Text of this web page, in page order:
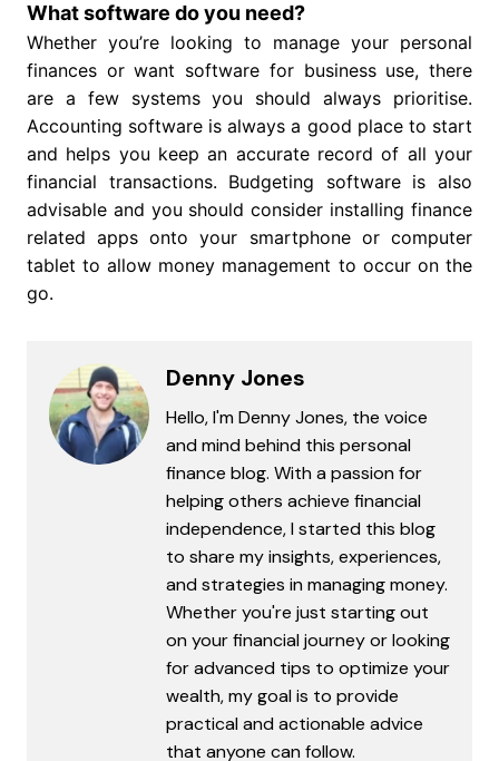
What software do you need?
Whether you’re looking to manage your personal
finances or want software for business use, there
are a few systems you should always prioritise.
Accounting software is always a good place to start
and helps you keep an accurate record of all your
financial transactions. Budgeting software is also
advisable and you should consider installing finance
related apps onto your smartphone or computer
tablet to allow money management to occur on the
go.
Denny Jones
Hello, I'm Denny Jones, the voice
and mind behind this personal
finance blog. With a passion for
helping others achieve financial
independence, I started this blog
to share my insights, experiences,
and strategies in managing money.
Whether you're just starting out
on your financial journey or looking
for advanced tips to optimize your
wealth, my goal is to provide
practical and actionable advice
that anyone can follow.